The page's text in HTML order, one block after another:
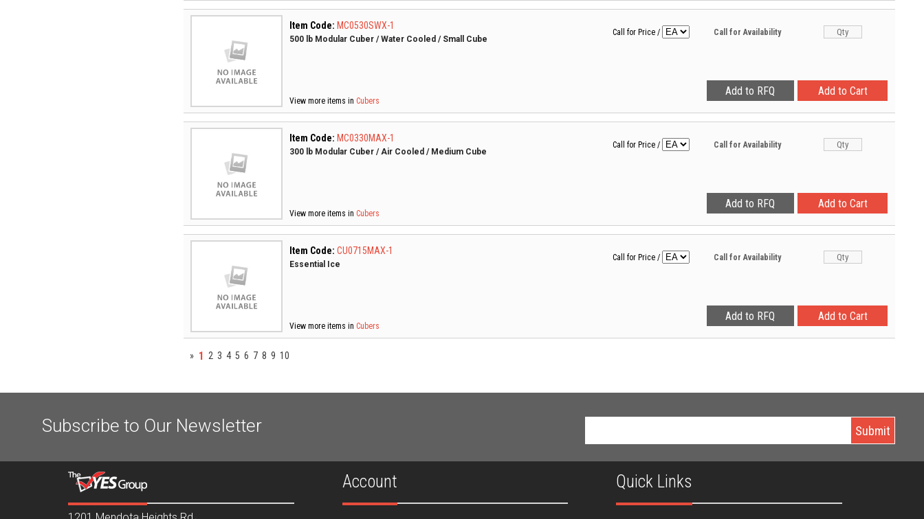
Item Code: MC0530SWX-1
500 lb Modular Cuber / Water Cooled / Small Cube
View more items in Cubers
Call for Price / Call for Availability
Item Code: MC0330MAX-1
300 lb Modular Cuber / Air Cooled / Medium Cube
View more items in Cubers
Call for Price / Call for Availability
Item Code: CU0715MAX-1
Essential Ice
View more items in Cubers
Call for Price / Call for Availability
» 1 2 3 4 5 6 7 8 9 10
Subscribe to Our Newsletter
Account Quick Links